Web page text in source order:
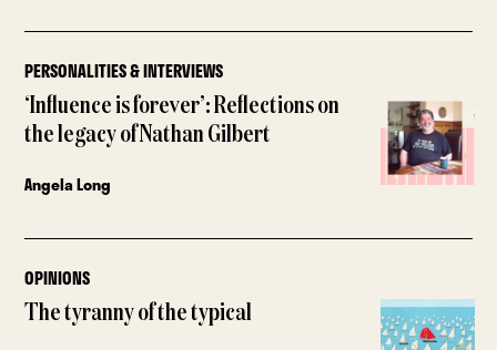
PERSONALITIES & INTERVIEWS
‘Influence is forever’: Reflections on
the legacy of Nathan Gilbert
Angela Long
OPINIONS
The tyranny of the typical